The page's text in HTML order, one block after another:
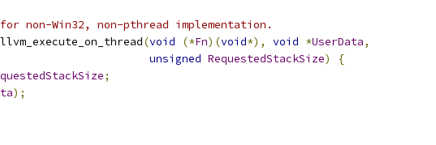
non-Win32, non-pthread implementation.
llvm_execute_on_thread(void (*Fn)(void*), void *UserData,
unsigned RequestedStackSize)
{
;
);